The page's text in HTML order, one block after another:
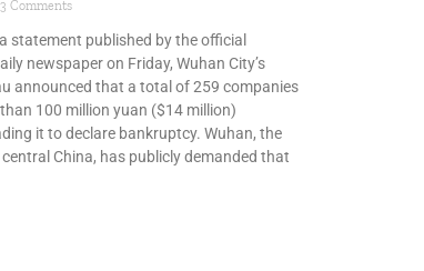
Comments
statement published by the official
newspaper on Friday, Wuhan City’s
announced that a total of 259 companies
100 million yuan ($14 million)
it to declare bankruptcy. Wuhan, the
China, has publicly demanded that